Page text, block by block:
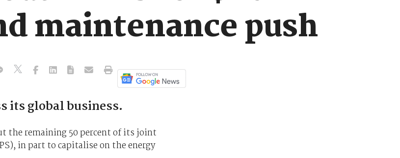
maintenance push
its global business.
the remaining 50 percent of its joint
in part to capitalise on the energy